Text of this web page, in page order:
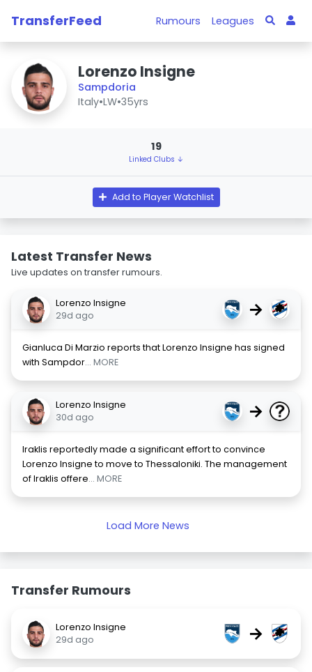
TransferFeed Rumours Leagues
Lorenzo Insigne
Sampdoria
Italy•LW•35yrs
19
Linked Clubs ↓
Add to Player Watchlist
Latest Transfer News
Live updates on transfer rumours.
Lorenzo Insigne
29d ago
→
Gianluca Di Marzio reports that Lorenzo Insigne has signed
with Sampdor... MORE
Lorenzo Insigne
30d ago
→
Iraklis reportedly made a significant effort to convince
Lorenzo Insigne to move to Thessaloniki. The management
of Iraklis offere... MORE
Load More News
Transfer Rumours
Lorenzo Insigne
29d ago
→